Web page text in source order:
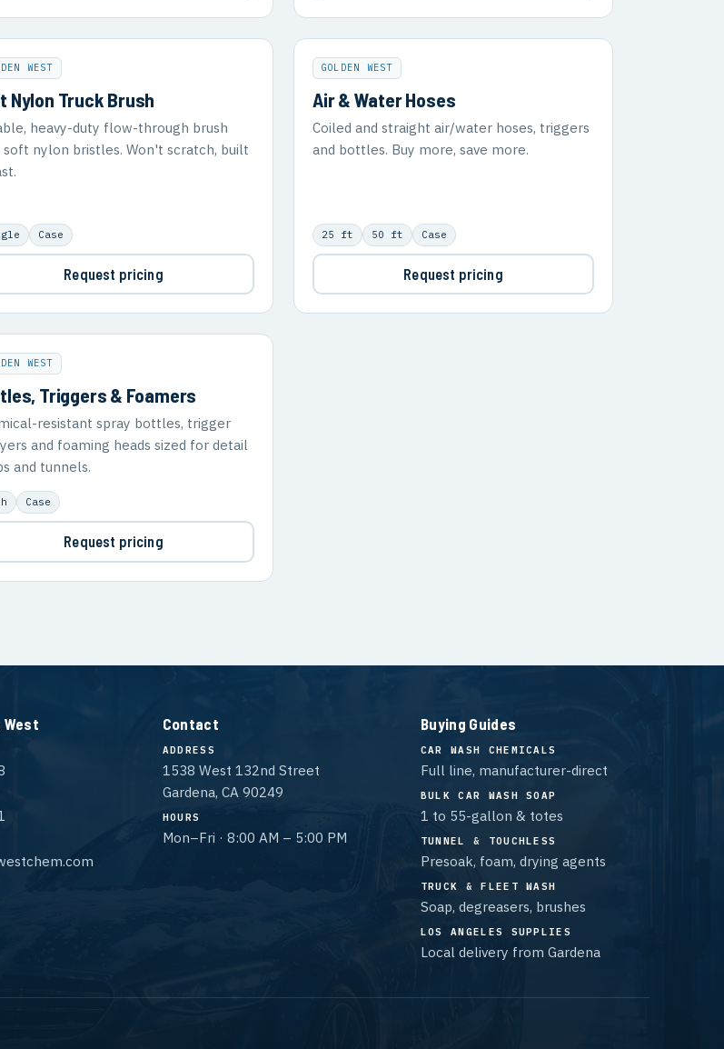
WEST
Nylon Truck Brush
heavy-duty flow-through brush
nylon bristles. Won't scratch, built
Case
Request pricing
GOLDEN WEST
Air & Water Hoses
Coiled and straight air/water hoses, triggers
and bottles. Buy more, save more.
25 ft 50 ft Case
Request pricing
WEST
Triggers & Foamers
resistant spray bottles, trigger
and foaming heads sized for detail
and tunnels.
Case
Request pricing
West Contact
ADDRESS
1538 West 132nd Street
Gardena, CA 90249
HOURS
Mon–Fri · 8:00 AM – 5:00 PM
Buying Guides
CAR WASH CHEMICALS
Full line, manufacturer-direct
BULK CAR WASH SOAP
1 to 55-gallon & totes
TUNNEL & TOUCHLESS
Presoak, foam, drying agents
TRUCK & FLEET WASH
Soap, degreasers, brushes
LOS ANGELES SUPPLIES
Local delivery from Gardena